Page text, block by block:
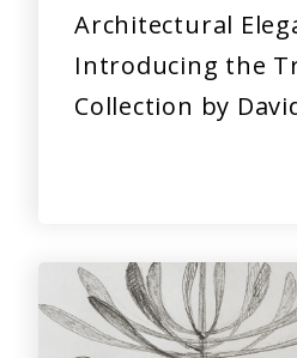
Architectural
Introducing the
Collection by